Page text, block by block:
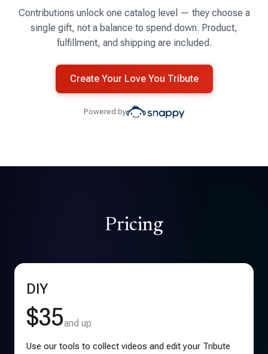
Contributions unlock one catalog level — they choose a
single gift, not a balance to spend down. Product,
fulfillment, and shipping are included.
Create Your Love You Tribute
Powered by
Pricing
DIY
$35and up
Use our tools to collect videos and edit your Tribute